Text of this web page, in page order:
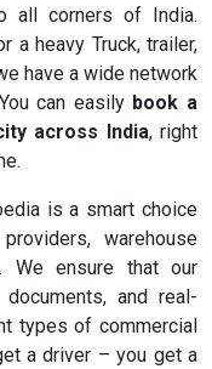
all corners of India.
a heavy Truck, trailer,
have a wide network
can easily book a
across India, right
is a smart choice
warehouse
We ensure that our
and real-
types of commercial
a driver – you get a